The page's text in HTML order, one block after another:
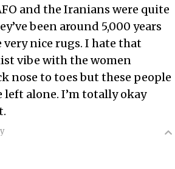
and the Iranians were quite
been around 5,000 years
very nice rugs. I hate that
vibe with the women
nose to toes but these people
left alone. I’m totally okay